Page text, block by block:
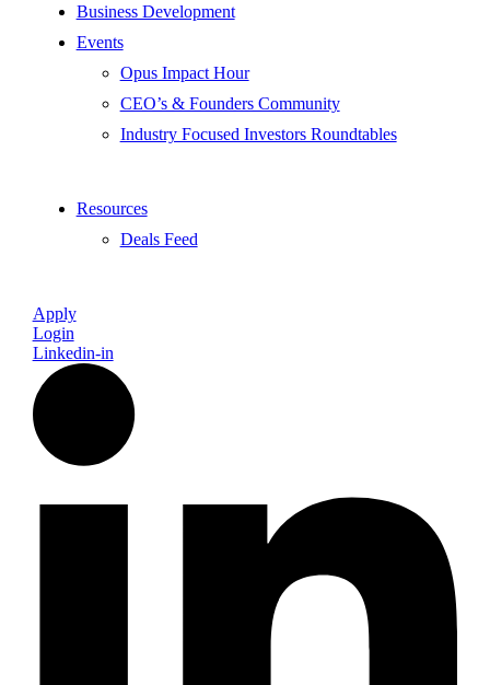
Business Development
Events
Opus Impact Hour
CEO’s & Founders Community
Industry Focused Investors Roundtables
Resources
Deals Feed
Apply
Login
Linkedin-in